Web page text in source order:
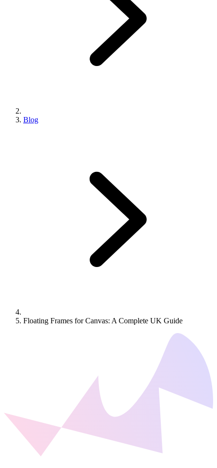
Blog
Floating Frames for Canvas: A Complete UK Guide